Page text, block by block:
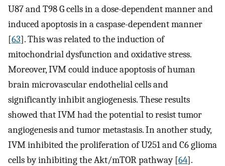
U87 and T98 G cells in a dose-dependent manner and
induced apoptosis in a caspase-dependent manner
[63]. This was related to the induction of
mitochondrial dysfunction and oxidative stress.
Moreover, IVM could induce apoptosis of human
brain microvascular endothelial cells and
significantly inhibit angiogenesis. These results
showed that IVM had the potential to resist tumor
angiogenesis and tumor metastasis. In another study,
IVM inhibited the proliferation of U251 and C6 glioma
cells by inhibiting the Akt/mTOR pathway [64].